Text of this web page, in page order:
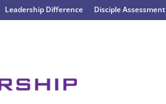
Leadership Difference Disciple Assessment